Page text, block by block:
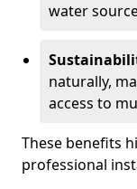
water
naturally,
access to
These benefits
professional